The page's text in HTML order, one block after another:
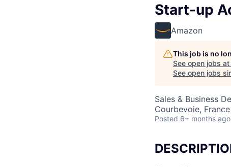
Start-up
Amazon
This job is no
See open jobs at
See open jobs
Sales & Business
Courbevoie, France
Posted 6+ months ago